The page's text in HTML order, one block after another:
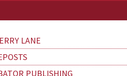
LANE
PUBLISHING